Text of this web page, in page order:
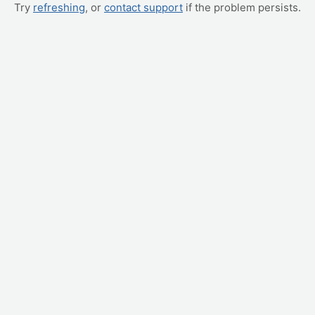
Try refreshing, or contact support if the problem persists.